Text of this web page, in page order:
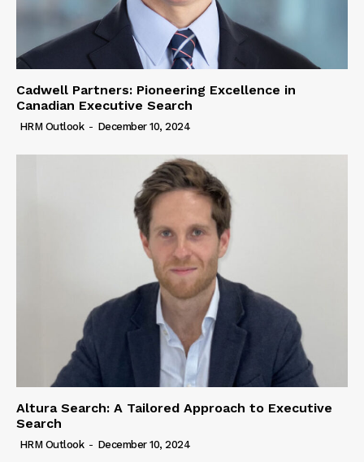
Cadwell Partners: Pioneering Excellence in
Canadian Executive Search
HRM Outlook - December 10, 2024
Altura Search: A Tailored Approach to Executive
Search
HRM Outlook - December 10, 2024